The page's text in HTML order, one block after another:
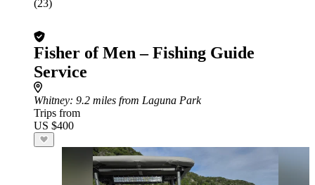
(23)
Fisher of Men – Fishing Guide
Service
Whitney: 9.2 miles from Laguna Park
Trips from
US $400